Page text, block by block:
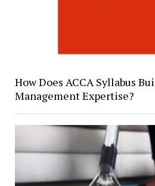
How Does ACCA Syllabus
Management Expertise?